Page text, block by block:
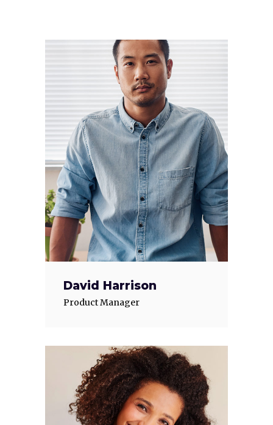
David Harrison
Product Manager